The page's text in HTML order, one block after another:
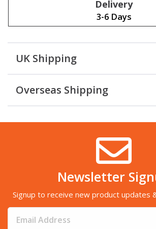
3-6 Days
UK Shipping
Overseas Shipping
Newsletter
Signup to receive new product updates